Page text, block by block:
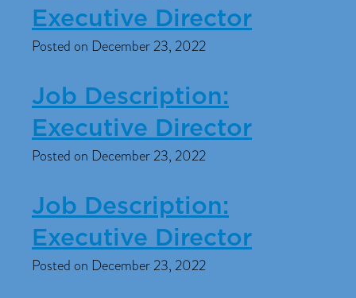
Executive Director
Posted on December 23, 2022
Job Description:
Executive Director
Posted on December 23, 2022
Job Description:
Executive Director
Posted on December 23, 2022